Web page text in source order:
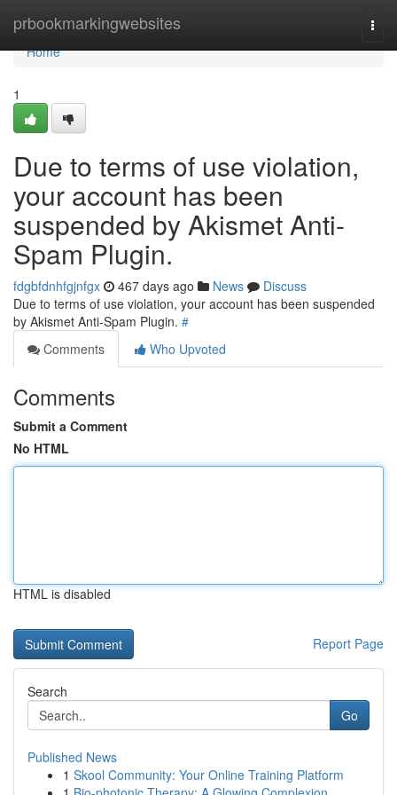
prbookmarkingwebsites
Home
Home
1
Due to terms of use violation,
your account has been
suspended by Akismet Anti-
Spam Plugin.
fdgbfdnhfgjnfgx 467 days ago News
Discuss
Due to terms of use violation, your account has been suspended
by Akismet Anti-Spam Plugin. #
Comments
Who Upvoted
Comments
Submit a Comment
No HTML
HTML is disabled
Report Page
Search
Go
Published News
1 Skool Community: Your Online Training Platform